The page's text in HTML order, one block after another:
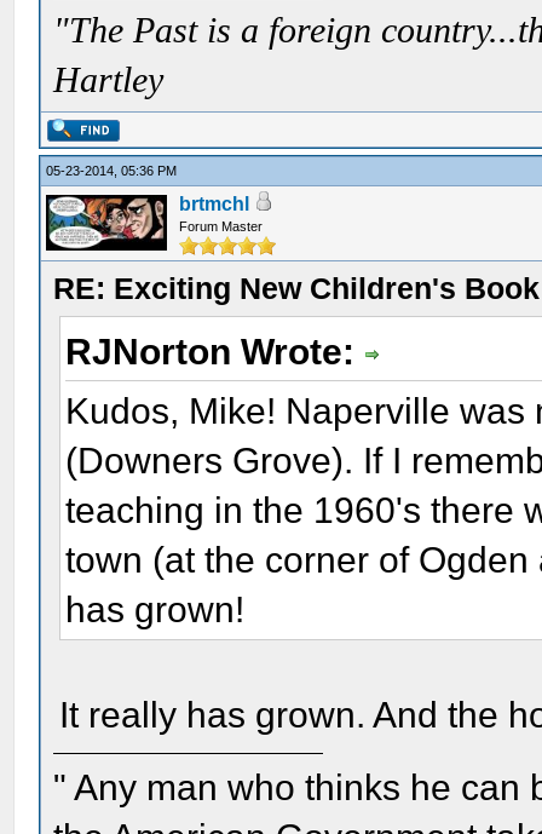
"The Past is a foreign
Hartley
05-23-2014, 05:36 PM
brtmchl
Forum Master
RE: Exciting New Children's
RJNorton Wrote:
Kudos, Mike! Naperville
(Downers Grove). If I
teaching in the 1960's there
town (at the corner of
has grown!
It really has grown. And the
" Any man who thinks he can